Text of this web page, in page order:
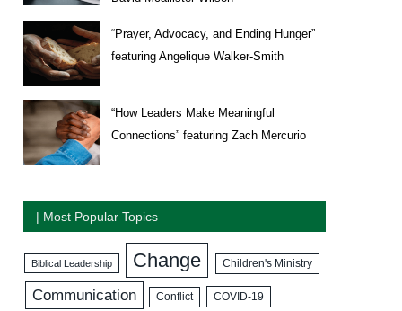
“Prayer, Advocacy, and Ending Hunger”
featuring Angelique Walker-Smith
“How Leaders Make Meaningful
Connections” featuring Zach Mercurio
| Most Popular Topics
Biblical Leadership Change Children's Ministry
Communication Conflict COVID-19